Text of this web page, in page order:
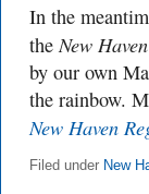
In the
theNew
by our own
the rainbow.
New Haven
Filed under New